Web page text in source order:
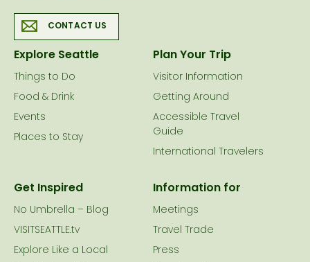
CONTACT US
Explore Seattle
Things to Do
Food & Drink
Events
Places to Stay
Plan Your Trip
Visitor Information
Getting Around
Accessible Travel
Guide
International Travelers
Get Inspired
No Umbrella – Blog
VISITSEATTLE.tv
Explore Like a Local
Information for
Meetings
Travel Trade
Press